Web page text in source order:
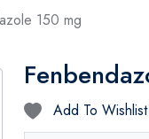
150 mg
Add To Wishlist